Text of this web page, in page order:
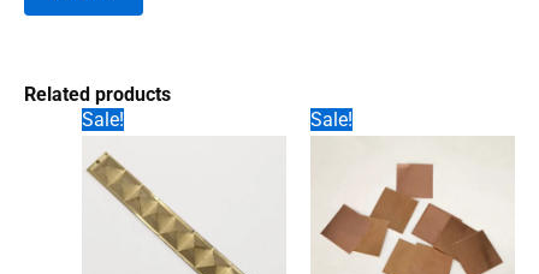
Related products
Sale!
Sale!